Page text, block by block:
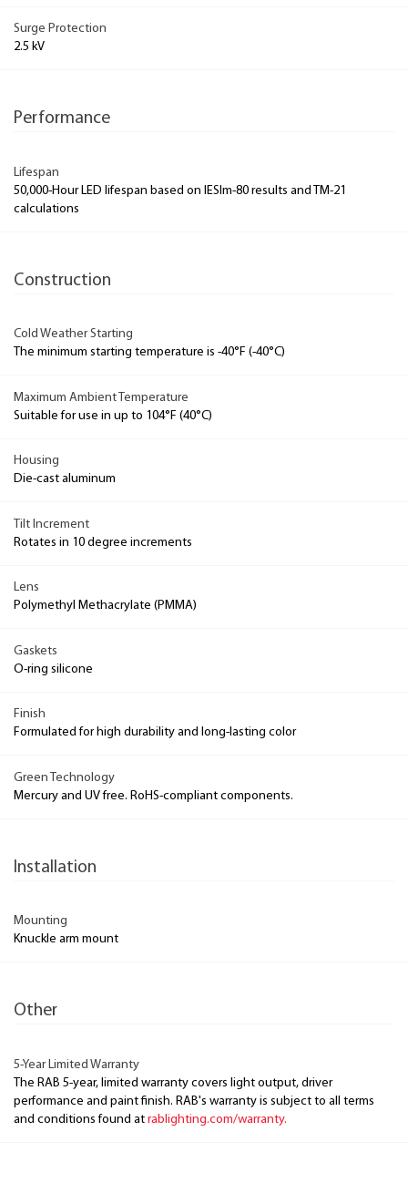
Surge Protection
2.5 kV
Performance
Lifespan
50,000-Hour LED lifespan based on IESlm-80 results and TM-21
calculations
Construction
Cold Weather Starting
The minimum starting temperature is -40°F (-40°C)
Maximum Ambient Temperature
Suitable for use in up to 104°F (40°C)
Housing
Die-cast aluminum
Tilt Increment
Rotates in 10 degree increments
Lens
Polymethyl Methacrylate (PMMA)
Gaskets
O-ring silicone
Finish
Formulated for high durability and long-lasting color
Green Technology
Mercury and UV free. RoHS-compliant components.
Installation
Mounting
Knuckle arm mount
Other
5-Year Limited Warranty
The RAB 5-year, limited warranty covers light output, driver
performance and paint finish. RAB's warranty is subject to all terms
and conditions found at rablighting.com/warranty.